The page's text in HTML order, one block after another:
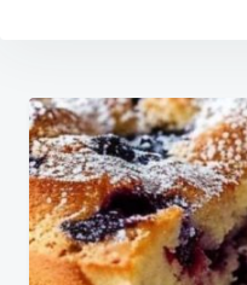
Post
navigation